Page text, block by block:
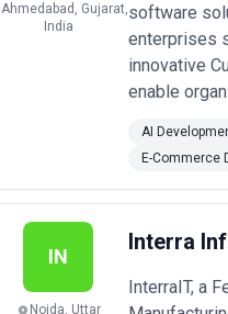
Ahmedabad, Gujarat,
India
software
enterprises
innovative
enable
AI
E-Commerce
IN
Noida, Uttar
Interra
InterraIT, a